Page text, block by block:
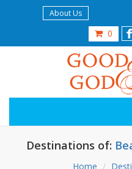
About Us
0
Destinations of:
Home